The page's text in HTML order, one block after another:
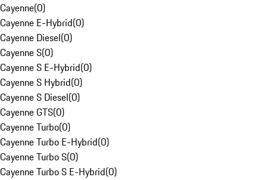
Cayenne(0)
Cayenne E-Hybrid(0)
Cayenne Diesel(0)
Cayenne S(0)
Cayenne S E-Hybrid(0)
Cayenne S Hybrid(0)
Cayenne S Diesel(0)
Cayenne GTS(0)
Cayenne Turbo(0)
Cayenne Turbo E-Hybrid(0)
Cayenne Turbo S(0)
Cayenne Turbo S E-Hybrid(0)